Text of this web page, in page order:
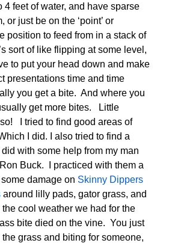
4 feet of water, and have sparse
or just be on the ‘point’ or
position to feed from in a stack of
sort of like flipping at some level,
to put your head down and make
presentations time and time
you get a bite. And where you
get more bites. Little
I tried to find good areas of
I did. I also tried to find a
with some help from my man
Buck. I practiced with them a
damage on Skinny Dippers
around lilly pads, gator grass, and
cool weather we had for the
bite died on the vine. You just
grass and biting for someone,